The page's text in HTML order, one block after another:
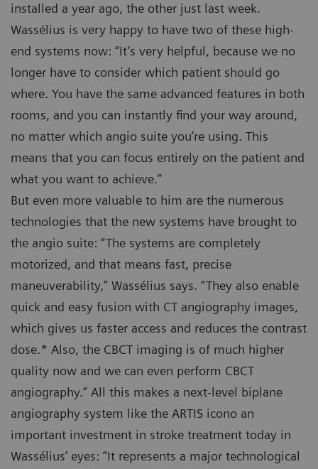
installed a year ago, the other just last week.
Wassélius is very happy to have two of these high-
end systems now: “It’s very helpful, because we no
longer have to consider which patient should go
where. You have the same advanced features in both
rooms, and you can instantly find your way around,
no matter which angio suite you’re using. This
means that you can focus entirely on the patient and
what you want to achieve.”
But even more valuable to him are the numerous
technologies that the new systems have brought to
the angio suite: “The systems are completely
motorized, and that means fast, precise
maneuverability,” Wassélius says. “They also enable
quick and easy fusion with CT angiography images,
which gives us faster access and reduces the contrast
dose.* Also, the CBCT imaging is of much higher
quality now and we can even perform CBCT
angiography.” All this makes a next-level biplane
angiography system like the ARTIS icono an
important investment in stroke treatment today in
Wassélius’ eyes: “It represents a major technological